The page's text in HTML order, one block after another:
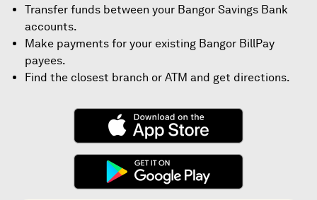
Transfer funds between your Bangor Savings Bank
accounts.
Make payments for your existing Bangor BillPay
payees.
Find the closest branch or ATM and get directions.
(Opens
window)
(Opens